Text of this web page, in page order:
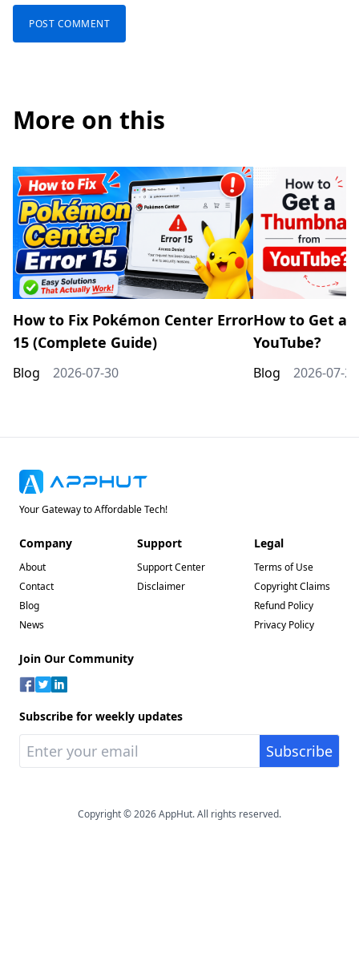
More on this
How to Fix Pokémon Center Error
15 (Complete Guide)
Blog 2026-07-30
How to Get a
YouTube?
Blog 2026-07-20
Your Gateway to Affordable Tech!
Company
About
Contact
Blog
News
Support
Support Center
Disclaimer
Legal
Terms of Use
Copyright Claims
Refund Policy
Privacy Policy
Join Our Community
Subscribe for weekly updates
Copyright © 2026 AppHut. All rights reserved.